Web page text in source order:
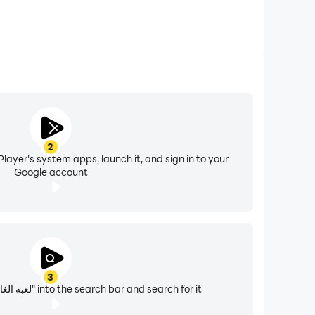
Democratic Republic of Yemen
colors red, white and black, which have been
The Yemeni flag is similar to the
of Syria, and the flag of Egypt.
2
system apps, launch it, and sign in to your
Google account
3
Enter "لعبة الغاز خمن علم الدولة" into the search bar and search for it